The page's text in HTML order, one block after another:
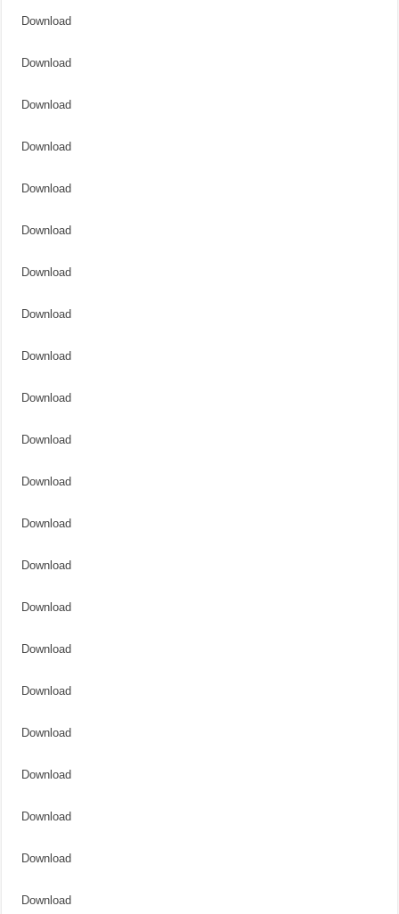
Download
Download
Download
Download
Download
Download
Download
Download
Download
Download
Download
Download
Download
Download
Download
Download
Download
Download
Download
Download
Download
Download